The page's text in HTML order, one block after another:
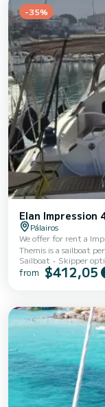
-35%
Elan Impression
Pálairos
We offer for rent a
Themis is a sailboat
pleasant to handle for
in length with 57
Furling genoa. It has
thruster. We...
Sailboat Skipper
from $412,05